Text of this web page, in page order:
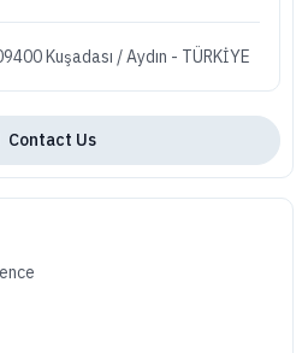
Kuşadası / Aydın - TÜRKİYE
Contact Us